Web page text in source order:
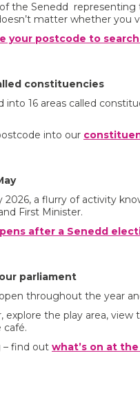
the Senedd
matter whether you
your postcode to
constituencies
into 16 areas called
into our
a flurry of activity
First Minister.
after a Senedd
parliament
throughout the year
explore the play area,
café.
– find out what’s on at